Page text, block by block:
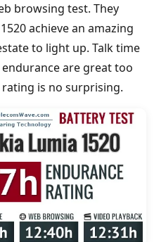
browsing test. They
achieve an amazing
to light up. Talk time
are great too
is no surprising.